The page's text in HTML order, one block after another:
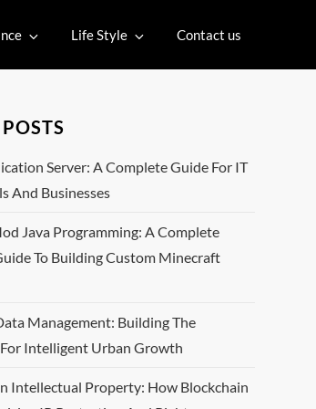
Life Style Contact us
Server: A Complete Guide For IT
And Businesses
Java Programming: A Complete
To Building Custom Minecraft
Management: Building The
Intelligent Urban Growth
Intellectual Property: How Blockchain